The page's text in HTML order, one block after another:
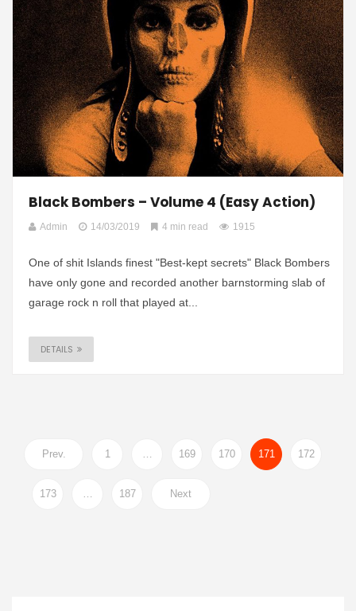
Black Bombers – Volume 4 (Easy Action)
Admin 14/03/2019 4 min read 1915
One of shit Islands finest "Best-kept secrets" Black Bombers
have only gone and recorded another barnstorming slab of
garage rock n roll that played at...
DETAILS
Prev. 1 … 169 170 171 172
173 … 187 Next